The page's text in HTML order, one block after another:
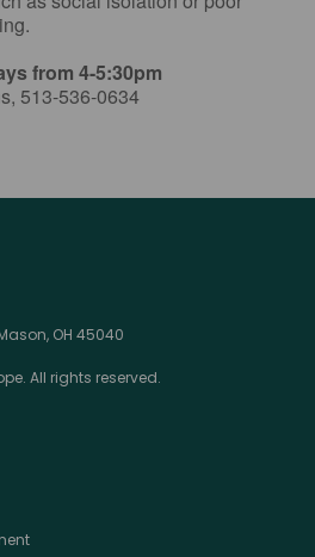
from 4-5:30pm
513-536-0634
OH 45040
All rights reserved.